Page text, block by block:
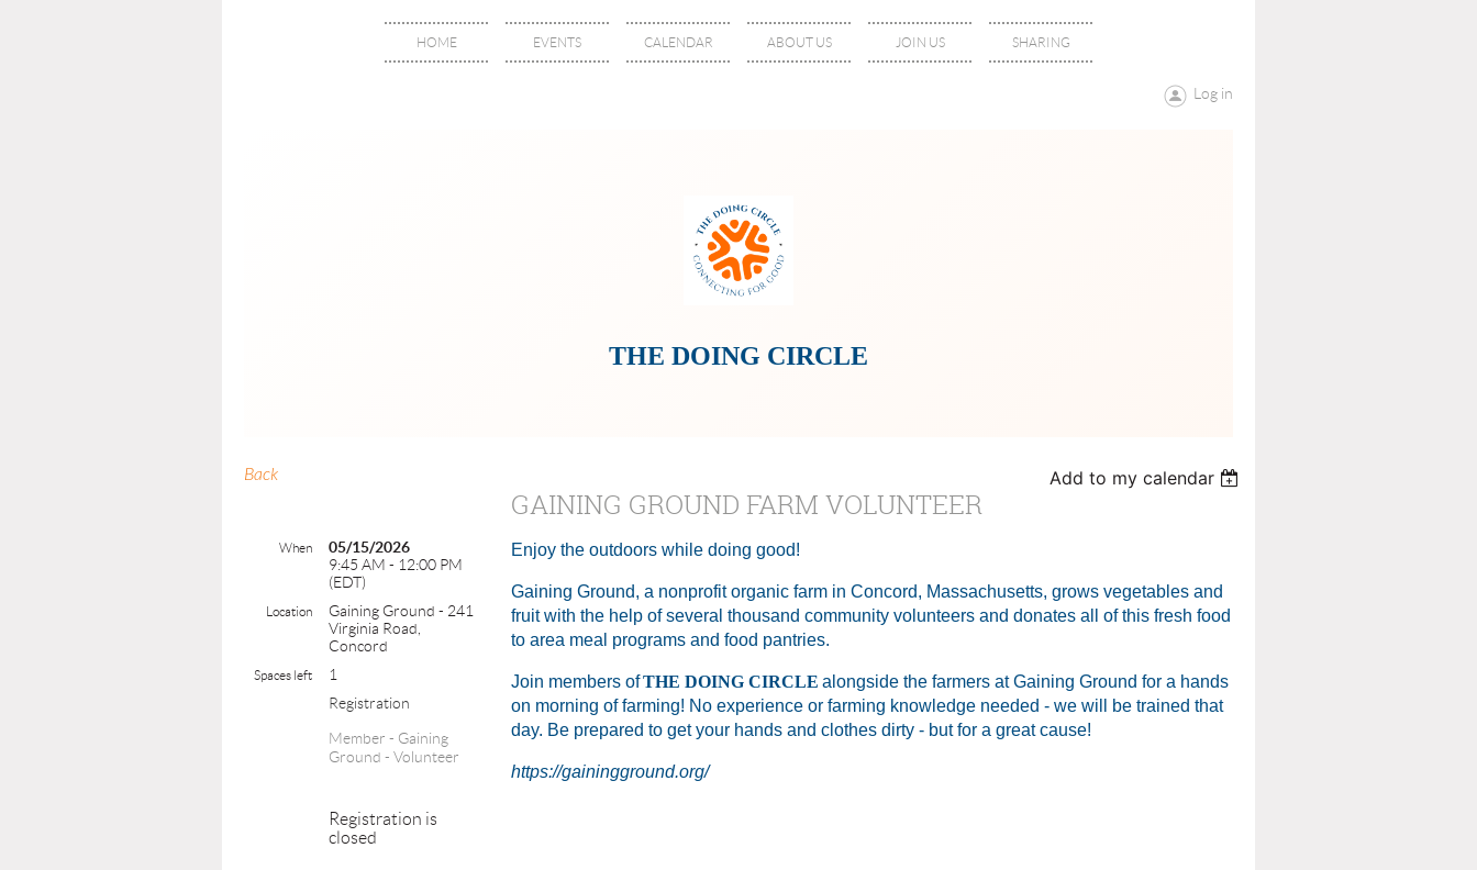
HOME EVENTS CALENDAR ABOUT US JOIN US SHARING
Log in
THE DOING CIRCLE
Back Add to my calendar
GAINING GROUND FARM VOLUNTEER
When
05/15/2026
9:45 AM - 12:00 PM
(EDT)
Location
Gaining Ground - 241
Virginia Road,
Concord
Spaces left
1
Registration
Member - Gaining
Ground - Volunteer
Registration is
closed
Enjoy the outdoors while doing good!
Gaining Ground, a nonprofit organic farm in Concord, Massachusetts, grows vegetables and
fruit with the help of several thousand community volunteers and donates all of this fresh food
to area meal programs and food pantries.
Join members ofTHE DOING CIRCLE alongside the farmers at Gaining Ground for a hands
on morning of farming! No experience or farming knowledge needed - we will be trained that
day. Be prepared to get your hands and clothes dirty - but for a great cause!
https://gainingground.org/